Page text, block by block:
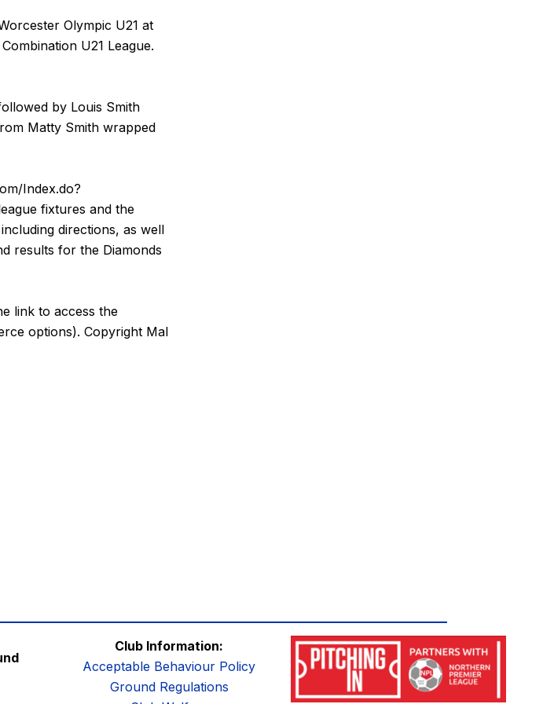
Olympic U21 at
U21 League.
by Louis Smith
Matty Smith wrapped
Index.do?
fixtures and the
directions, as well
results for the Diamonds
link to access the
options). Copyright Mal
Club Information:
Acceptable Behaviour Policy
Ground Regulations